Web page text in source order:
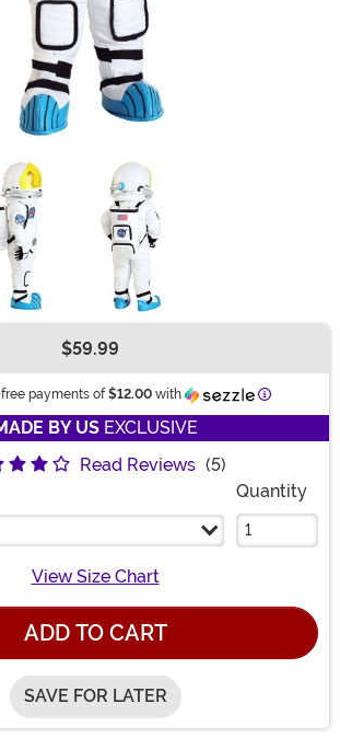
$59.99
payments of $12.00 with Information
BY USEXCLUSIVE
Read Reviews (5)
Quantity
View Size Chart
ADD TO CART
SAVE FOR LATER